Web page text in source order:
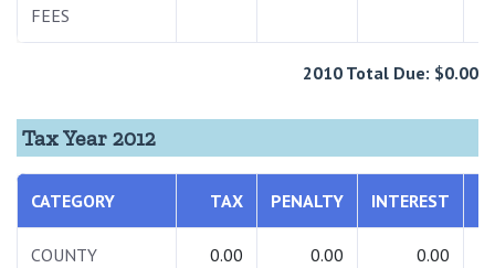
FEES
2010 Total Due: $0.00
Tax Year 2012
CATEGORY TAX PENALTY INTEREST
COUNTY 0.00 0.00 0.00